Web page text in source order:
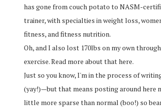
has gone from couch potato to NASM-
trainer, with specialties in weight loss,
fitness, and fitness nutrition.
Oh, and I also lost 170lbs on my own
exercise.Read more about that here.
Just so you know, I'm in the process of
(yay!)—but that means posting around here
little more sparse than normal (boo!) so